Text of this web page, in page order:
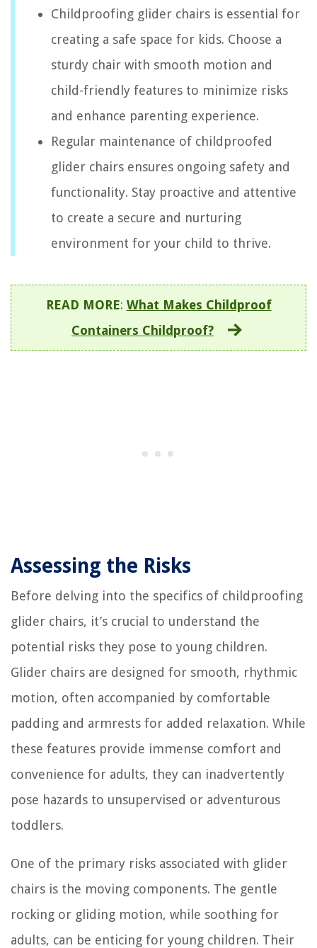
Childproofing glider chairs is essential for
creating a safe space for kids. Choose a
sturdy chair with smooth motion and
child-friendly features to minimize risks
and enhance parenting experience.
Regular maintenance of childproofed
glider chairs ensures ongoing safety and
functionality. Stay proactive and attentive
to create a secure and nurturing
environment for your child to thrive.
READ MORE: What Makes Childproof
Containers Childproof?
Assessing the Risks
Before delving into the specifics of childproofing
glider chairs, it’s crucial to understand the
potential risks they pose to young children.
Glider chairs are designed for smooth, rhythmic
motion, often accompanied by comfortable
padding and armrests for added relaxation. While
these features provide immense comfort and
convenience for adults, they can inadvertently
pose hazards to unsupervised or adventurous
toddlers.
One of the primary risks associated with glider
chairs is the moving components. The gentle
rocking or gliding motion, while soothing for
adults, can be enticing for young children. Their